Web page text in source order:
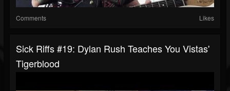
Comments Likes
Sick Riffs #19: Dylan Rush Teaches You Vistas'
Tigerblood